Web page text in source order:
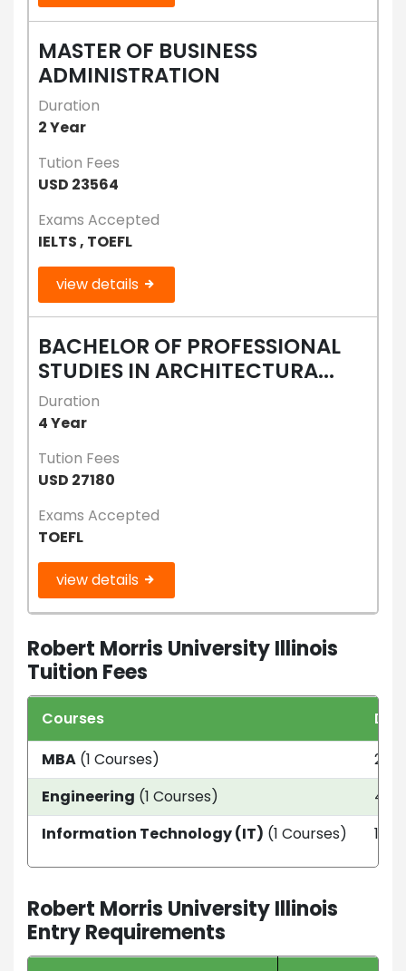
MASTER OF BUSINESS
ADMINISTRATION
Duration
2 Year
Tution Fees
USD 23564
Exams Accepted
IELTS , TOEFL
view details
BACHELOR OF PROFESSIONAL
STUDIES IN ARCHITECTURA...
Duration
4 Year
Tution Fees
USD 27180
Exams Accepted
TOEFL
view details
Robert Morris University Illinois
Tuition Fees
Courses
MBA (1 Courses)
2
Engineering (1 Courses)
4
Information Technology (IT) (1 Courses) 1.5
Robert Morris University Illinois
Entry Requirements